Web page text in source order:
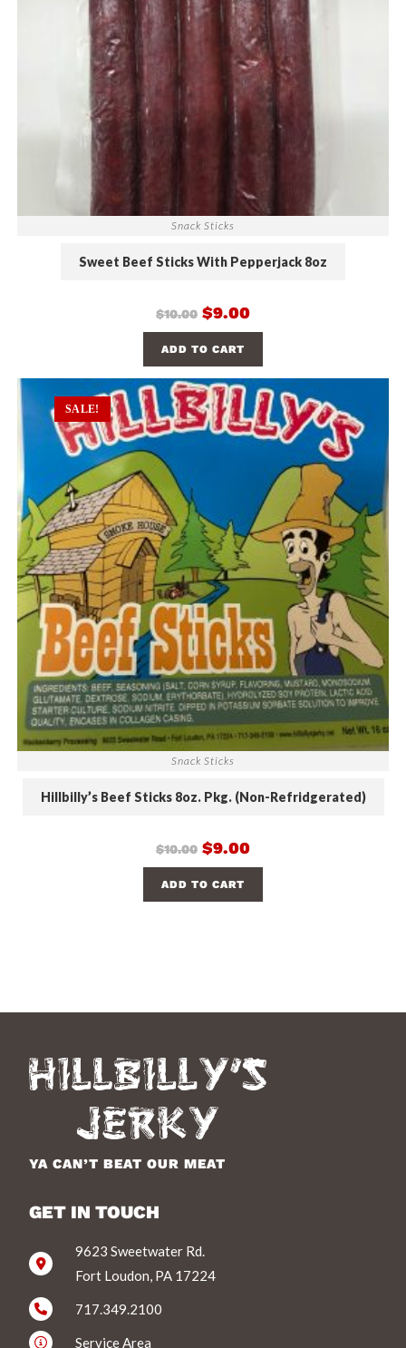
Snack Sticks
Sweet Beef Sticks With Pepperjack 8oz
$10.00 $9.00
ADD TO CART
SALE!
Snack Sticks
Hillbilly’s Beef Sticks 8oz. Pkg. (Non-Refridgerated)
$10.00 $9.00
ADD TO CART
YA CAN’T BEAT OUR MEAT
GET IN TOUCH
9623 Sweetwater Rd.
Fort Loudon, PA 17224
717.349.2100
Service Area